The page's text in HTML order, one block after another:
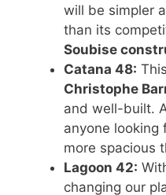
will be simpler
than its
Soubise
Catana 48:
Christophe
and well-built.
anyone looking
more spacious
Lagoon 42:
changing our